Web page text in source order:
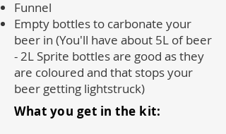
Funnel
Empty bottles to carbonate your
beer in (You'll have about 5L of beer
- 2L Sprite bottles are good as they
are coloured and that stops your
beer getting lightstruck)
What you get in the kit: